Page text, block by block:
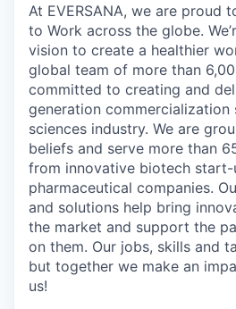
At EVERSANA, we are proud
to Work across the globe.
vision to create a healthier
global team of more than
committed to creating and
generation
sciences industry. We are
beliefs and serve more than
from innovative biotech start-
pharmaceutical companies.
and solutions help bring
the market and support the
on them. Our jobs, skills and
but together we make an
us!